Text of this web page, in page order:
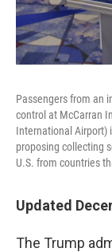
Passengers from an
control at McCarran
International Airport)
proposing collecting
U.S. from countries
Updated
The Trump